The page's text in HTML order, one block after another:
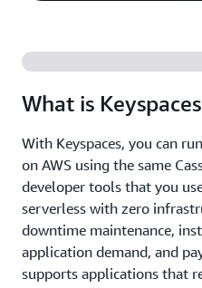
What is Keyspaces
With Keyspaces, you can
on AWS using the same
developer tools that you
serverless with zero
downtime maintenance,
application demand, and
supports applications that